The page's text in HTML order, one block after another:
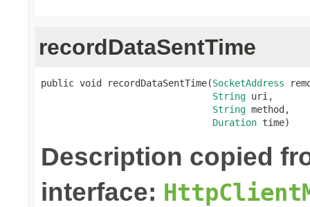
recordDataSentTime
public void recordDataSentTime(SocketAddress
String uri,
String method,
Duration time)
Description copied
interface: